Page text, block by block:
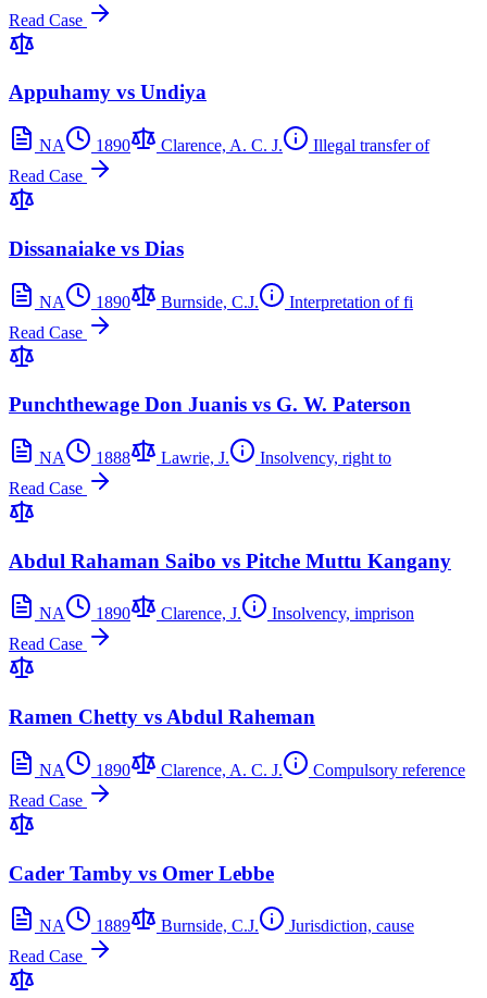
Read Case
Appuhamy vs Undiya
NA 1890 Clarence, A. C. J.
Illegal transfer of
Read Case
Dissanaiake vs Dias
NA 1890 Burnside, C.J.
Interpretation of fi
Read Case
Punchthewage Don Juanis vs G. W. Paterson
NA 1888 Lawrie, J.
Insolvency, right to
Read Case
Abdul Rahaman Saibo vs Pitche Muttu Kangany
NA 1890 Clarence, J.
Insolvency, imprison
Read Case
Ramen Chetty vs Abdul Raheman
NA 1890 Clarence, A. C. J.
Compulsory reference
Read Case
Cader Tamby vs Omer Lebbe
NA 1889 Burnside, C.J.
Jurisdiction, cause
Read Case